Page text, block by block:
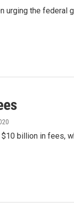
urging the federal
billion in fees,